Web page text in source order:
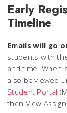
Early
Timeline
Emails will go
students with
and time. When
also be viewed
Student Portal
then View